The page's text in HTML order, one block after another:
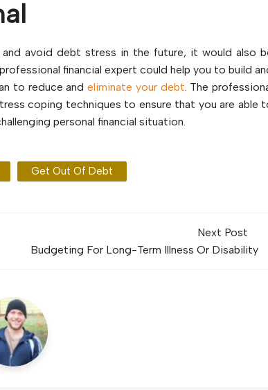
avoid debt stress in the future, it would also
financial expert could help you to build
to reduce and eliminate your debt. The
coping techniques to ensure that you are able
personal financial situation.
Get Out Of Debt
Next Post
Budgeting For Long-Term Illness Or Disability